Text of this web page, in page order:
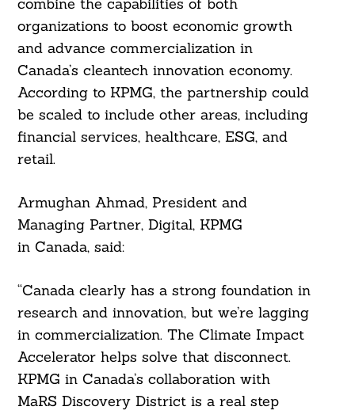
organizations to boost economic growth
and advance commercialization in
Canada’s cleantech innovation economy.
According to KPMG, the partnership could
be scaled to include other areas, including
financial services, healthcare, ESG, and
retail.
Armughan Ahmad, President and
Managing Partner, Digital, KPMG
in Canada, said:
“Canada clearly has a strong foundation in
research and innovation, but we’re lagging
in commercialization. The Climate Impact
Accelerator helps solve that disconnect.
KPMG in Canada’s collaboration with
MaRS Discovery District is a real step
Search
For: